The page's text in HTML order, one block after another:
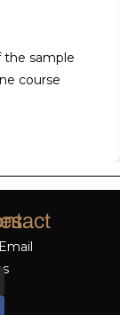
the sample
course
Email